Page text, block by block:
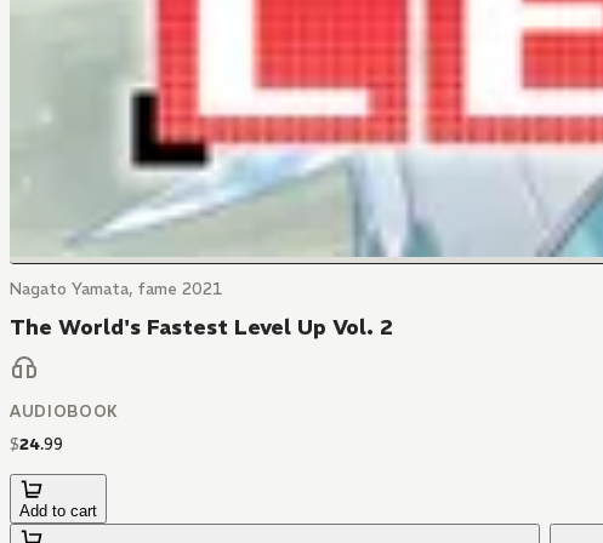
Nagato Yamata, fame 2021
The World's Fastest Level Up Vol. 2
AUDIOBOOK
$24.99
Add to cart